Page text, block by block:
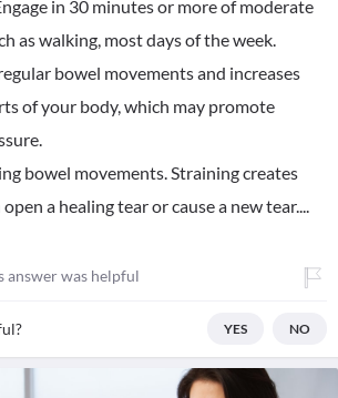
in 30 minutes or more of moderate
as walking, most days of the week.
bowel movements and increases
of your body, which may promote
bowel movements. Straining creates
a healing tear or cause a new tear....
answer was helpful
YES NO